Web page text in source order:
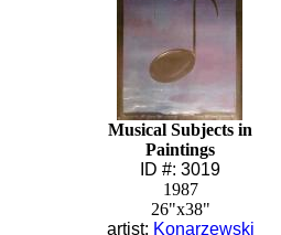
Musical Subjects in
Paintings
ID #: 3019
1987
26"x38"
artist: Konarzewski